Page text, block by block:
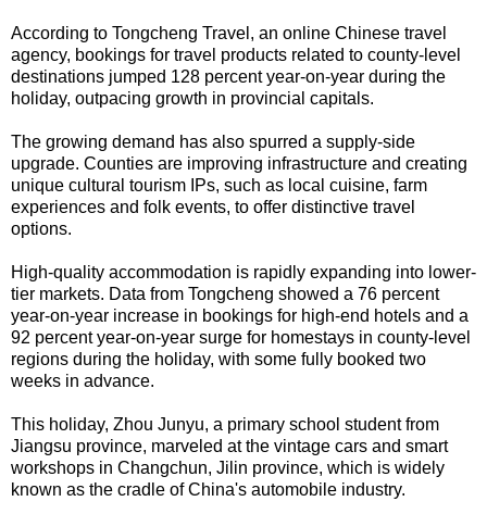
According to Tongcheng Travel, an online Chinese travel
agency, bookings for travel products related to county-level
destinations jumped 128 percent year-on-year during the
holiday, outpacing growth in provincial capitals.
The growing demand has also spurred a supply-side
upgrade. Counties are improving infrastructure and creating
unique cultural tourism IPs, such as local cuisine, farm
experiences and folk events, to offer distinctive travel
options.
High-quality accommodation is rapidly expanding into lower-
tier markets. Data from Tongcheng showed a 76 percent
year-on-year increase in bookings for high-end hotels and a
92 percent year-on-year surge for homestays in county-level
regions during the holiday, with some fully booked two
weeks in advance.
This holiday, Zhou Junyu, a primary school student from
Jiangsu province, marveled at the vintage cars and smart
workshops in Changchun, Jilin province, which is widely
known as the cradle of China's automobile industry.